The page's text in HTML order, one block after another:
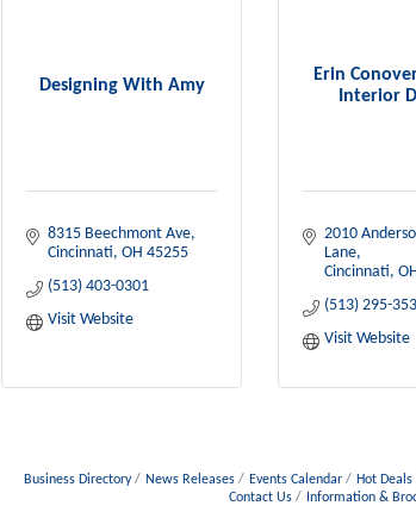
Designing With Amy
8315 Beechmont Ave
Cincinnati OH 45255
(513) 403-0301
Visit Website
Erin
Interior
2010
Lane
Cincinnati
(513) 295-
Visit Website
Business Directory News Releases Events Calendar Hot Deals
Contact Us
Information &